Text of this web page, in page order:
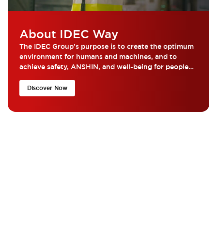
About IDEC Way
The IDEC Group’s purpose is to create the optimum
environment for humans and machines, and to
achieve safety, ANSHIN, and well-being for people
Discover Now